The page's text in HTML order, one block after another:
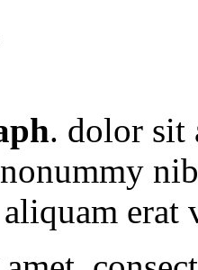
. dolor sit
erat